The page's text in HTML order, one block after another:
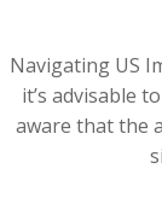
Navigating US
it’s advisable
aware that the